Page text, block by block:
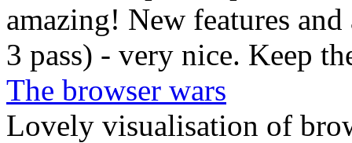
amazing! New features
3 pass) - very nice. Keep
The browser wars
Lovely visualisation of